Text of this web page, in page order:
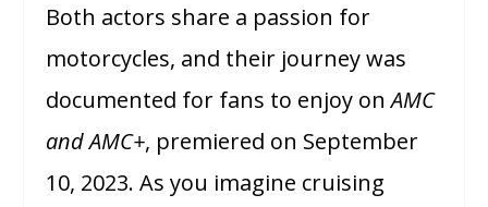
Both actors share a passion for
motorcycles, and their journey was
documented for fans to enjoy onAMC
and AMC+, premiered on September
10, 2023. As you imagine cruising